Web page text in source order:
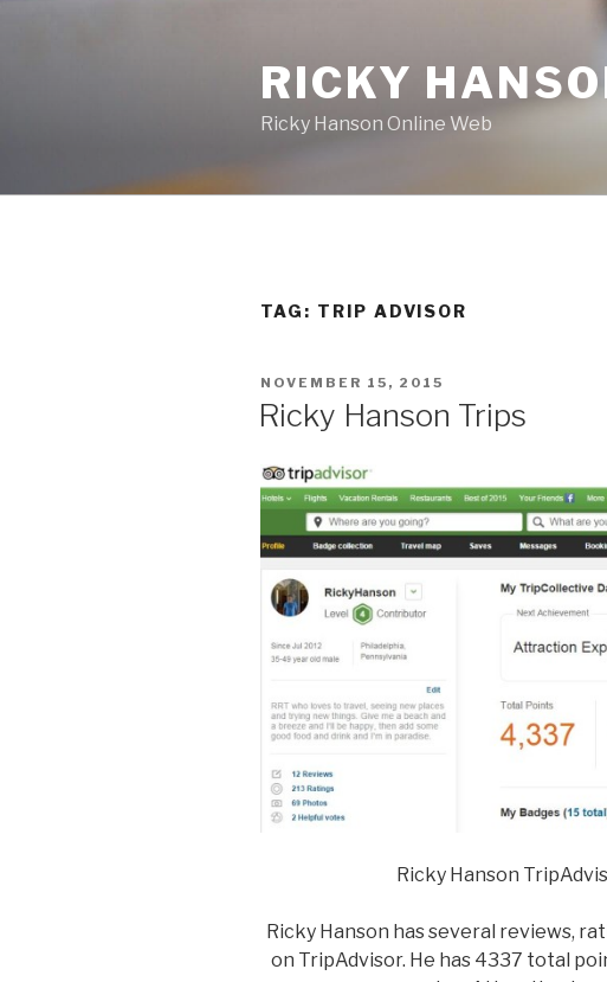
RICKY
Ricky Hanson Online Web
TAG: TRIP ADVISOR
POSTED
NOVEMBER 15, 2015
Ricky Hanson Trips
Ricky Hanson
Ricky Hanson has several reviews,
on TripAdvisor. He has 4337 total